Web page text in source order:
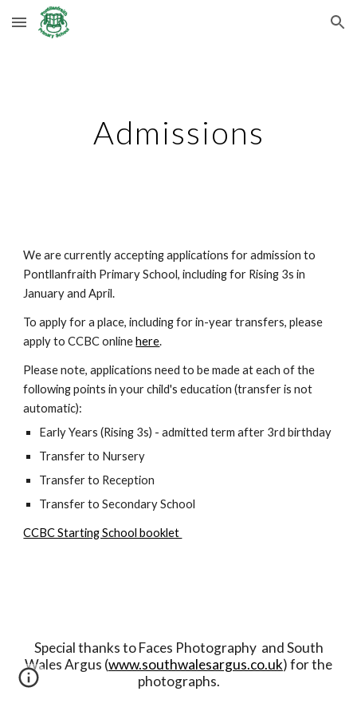
Skip to main content Skip to navigation
Admissions
We are currently accepting applications for admission to
Pontllanfraith Primary School, including for Rising 3s in
January and April.
To apply for a place, including for in-year transfers, please
apply to CCBC onlinehere.
Please note, applications need to be made at each of the
following points in your child's education (transfer is not
automatic):
Early Years (Rising 3s) - admitted term after 3rd birthday
Transfer to Nursery
Transfer to Reception
Transfer to Secondary School
CCBC Starting School booklet
Special thanks to Faces Photography and South
Wales Argus (www.southwalesargus.co.uk) for the
photographs.